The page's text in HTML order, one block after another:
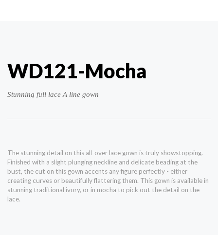
WD121-Mocha
Stunning full lace A line gown
The stunning detail on this all-over lace gown is truly showstopping.
Finished with a slight plunging neckline and delicate beading at the
bust, the cut on this gown accents any figure perfectly - either
creating curves or beautifully flattering them. This gown is available in
stunning traditional ivory, or in mocha to pick out the detail on the
lace.